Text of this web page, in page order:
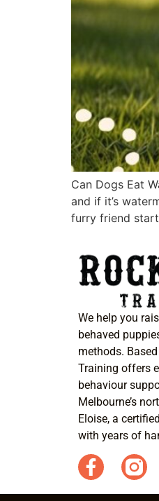
Can Dogs Eat
and if it’s
furry friend
We help you
behaved
methods.
Training offers
behaviour
Melbourne’s
Eloise, a
with years of